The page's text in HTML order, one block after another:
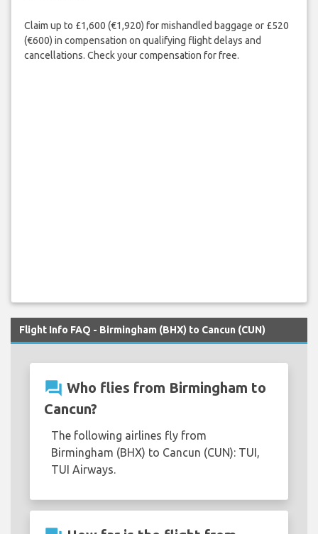
Claim up to £1,600 (€1,920) for mishandled baggage or £520
(€600) in compensation on qualifying flight delays and
cancellations. Check your compensation for free.
Flight Info FAQ - Birmingham (BHX) to Cancun (CUN)
question_answer Who flies from Birmingham to
Cancun?
The following airlines fly from
Birmingham (BHX) to Cancun (CUN): TUI,
TUI Airways.